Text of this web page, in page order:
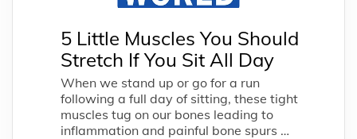
5 Little Muscles You Should
Stretch If You Sit All Day
When we stand up or go for a run
following a full day of sitting, these tight
muscles tug on our bones leading to
inflammation and painful bone spurs …